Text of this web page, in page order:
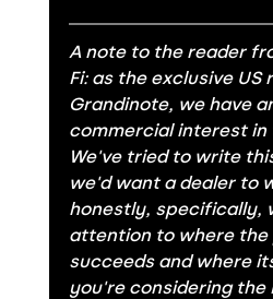
A note to the reader
Fi: as the exclusive US
Grandinote, we have
commercial interest
We've tried to write
we'd want a dealer to
honestly, specifically,
attention to where
succeeds and where
you're considering the